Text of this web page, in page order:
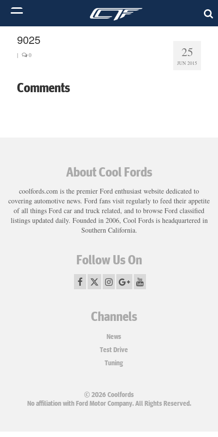
25
JUN 2015
9025
| 0
Comments
About Cool Fords
coolfords.com is the premier Ford enthusiast website dedicated to
covering automotive news. Ford fans visit regularly to feed their appetite
of all things Ford car and truck related, and to browse Ford classified
listings updated daily. Founded in 2006, Cool Fords is headquartered in
Southern California.
Follow Us On
Channels
News
Test Drive
Tuning
© 2026 Coolfords
No affiliation with Ford Motor Company. All Rights Reserved.